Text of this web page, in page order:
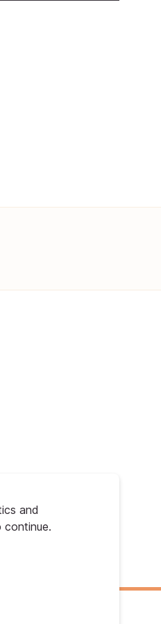
and